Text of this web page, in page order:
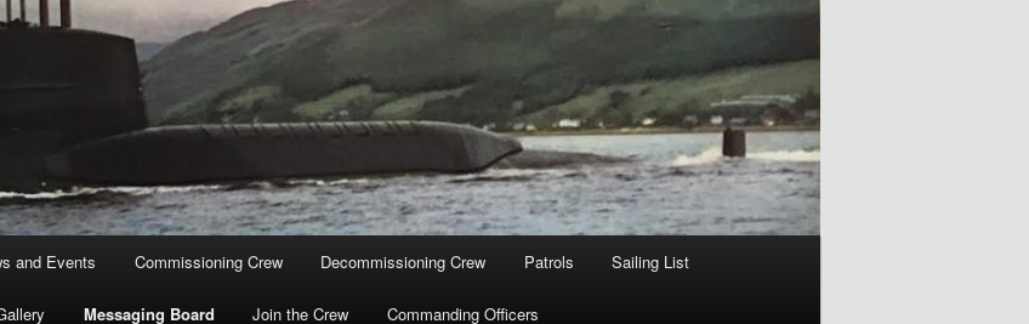
and Events Commissioning Crew Decommissioning Crew Patrols Sailing List
Messaging Board Join the Crew Commanding Officers